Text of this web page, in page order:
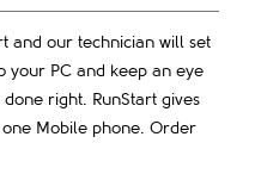
and our technician will set
your PC and keep an eye
right. RunStart gives
Mobile phone. Order